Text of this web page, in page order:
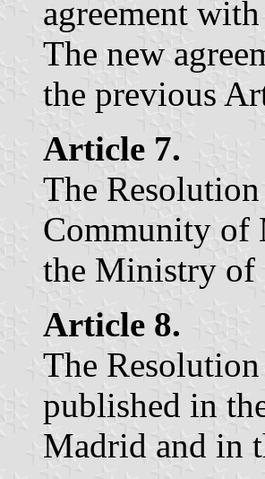
agreement
The new
the previous
Article 7.
The
Community of
the Ministry of
Article 8.
The
published in
Madrid and in